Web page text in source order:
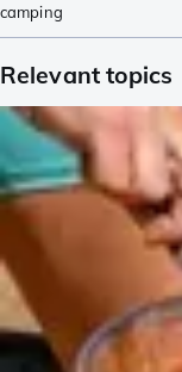
camping
Relevant topics